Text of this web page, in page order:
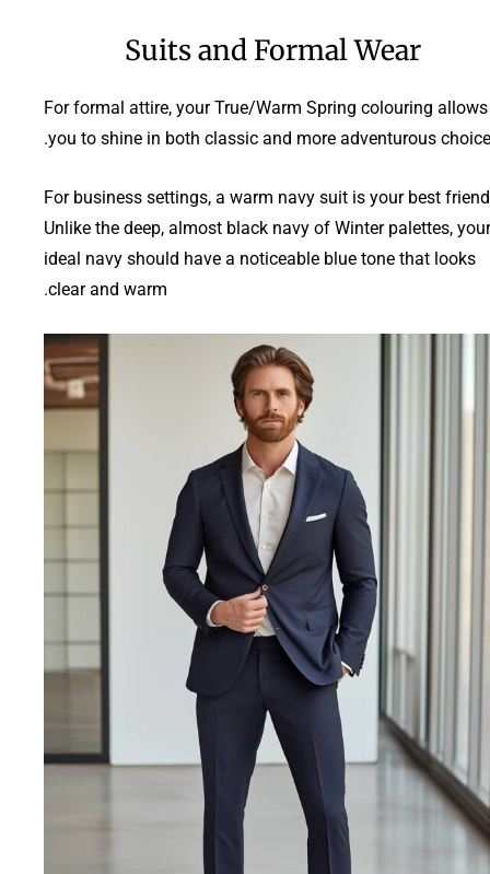
Suits and Formal Wear
For formal attire, your True/Warm Spring colouring allows
you to shine in both classic and more adventurous
For business settings, a warm navy suit is your best
Unlike the deep, almost black navy of Winter palettes, your
ideal navy should have a noticeable blue tone that looks
clear and warm.